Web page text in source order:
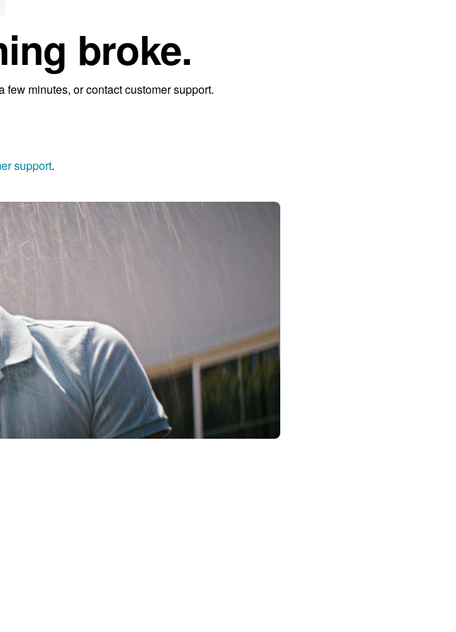
broke.
few minutes, or contact customer support.
support.